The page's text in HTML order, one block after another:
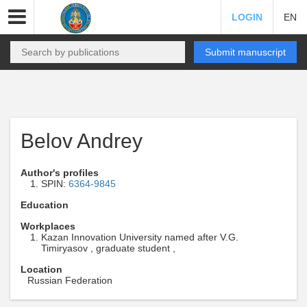
LOGIN EN
Submit manuscript
Belov Andrey
Author's profiles
SPIN: 6364-9845
Education
Workplaces
Kazan Innovation University named after V.G.
Timiryasov , graduate student ,
Location
Russian Federation